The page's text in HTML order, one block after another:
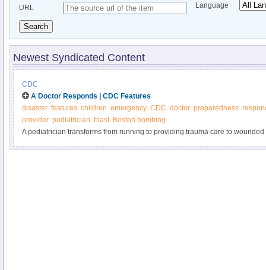
URL Language
Search
Newest Syndicated Content
CDC
A Doctor Responds | CDC Features
disaster features children emergency CDC doctor preparedness
provider pediatrician blast Boston bombing
A pediatrician transforms from running to providing trauma care to